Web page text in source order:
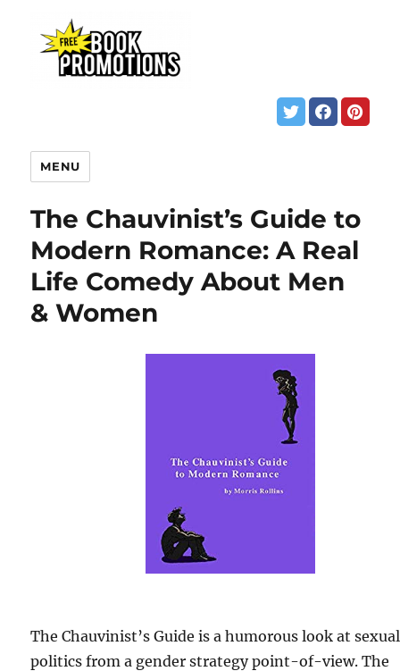
MENU
The Chauvinist’s Guide to
Modern Romance: A Real
Life Comedy About Men
& Women
The Chauvinist’s Guide is a humorous look at sexual
politics from a gender strategy point-of-view. The